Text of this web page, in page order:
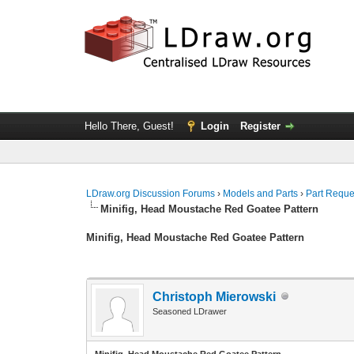
Hello There, Guest! Login Register
LDraw.org Discussion Forums › Models and Parts › Part
Minifig, Head Moustache Red Goatee Pattern
Minifig, Head Moustache Red Goatee Pattern
Christoph Mierowski
Seasoned LDrawer